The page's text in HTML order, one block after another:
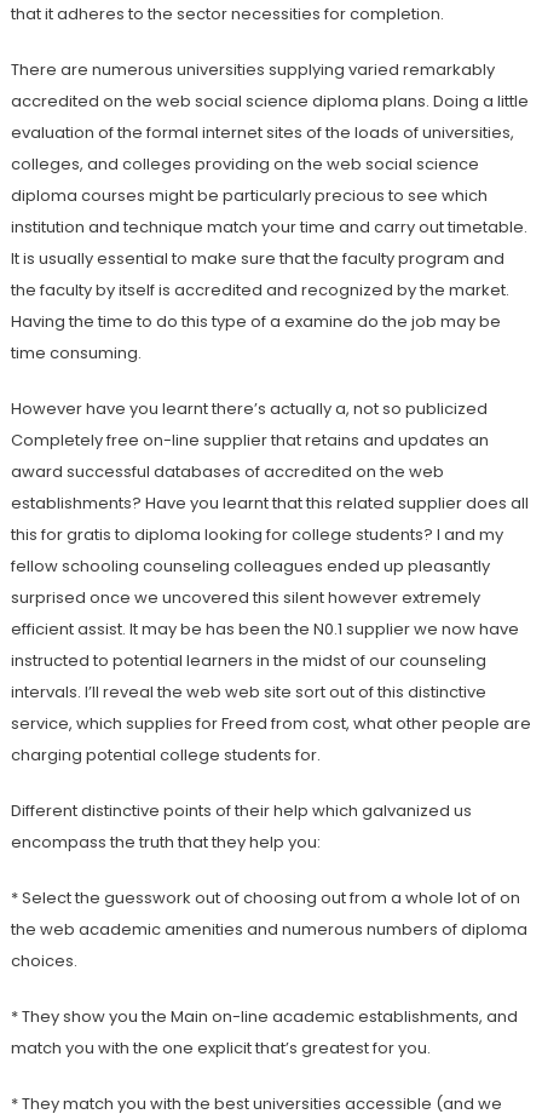
that it adheres to the sector necessities for completion.
There are numerous universities supplying varied remarkably
accredited on the web social science diploma plans. Doing a little
evaluation of the formal internet sites of the loads of universities,
colleges, and colleges providing on the web social science
diploma courses might be particularly precious to see which
institution and technique match your time and carry out timetable.
It is usually essential to make sure that the faculty program and
the faculty by itself is accredited and recognized by the market.
Having the time to do this type of a examine do the job may be
time consuming.
However have you learnt there’s actually a, not so publicized
Completely free on-line supplier that retains and updates an
award successful databases of accredited on the web
establishments? Have you learnt that this related supplier does all
this for gratis to diploma looking for college students? I and my
fellow schooling counseling colleagues ended up pleasantly
surprised once we uncovered this silent however extremely
efficient assist. It may be has been the N0.1 supplier we now have
instructed to potential learners in the midst of our counseling
intervals. I’ll reveal the web web site sort out of this distinctive
service, which supplies for Freed from cost, what other people are
charging potential college students for.
Different distinctive points of their help which galvanized us
encompass the truth that they help you:
* Select the guesswork out of choosing out from a whole lot of on
the web academic amenities and numerous numbers of diploma
choices.
* They show you the Main on-line academic establishments, and
match you with the one explicit that’s greatest for you.
* They match you with the best universities accessible (and we